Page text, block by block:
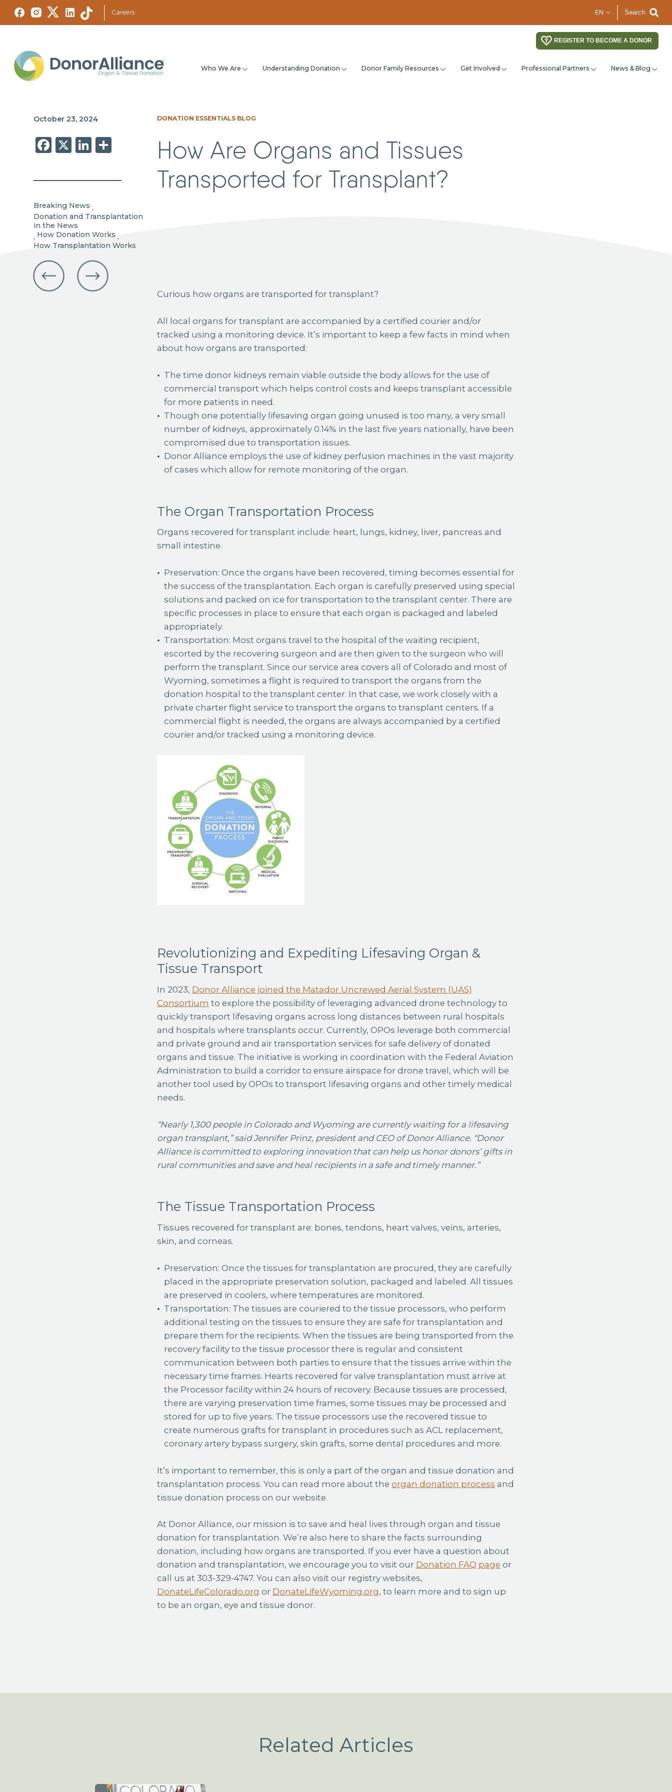
Careers Search
REGISTER TO BECOME A DONOR
Who We Are Understanding Donation Donor Family Resources Get Involved Professional Partners News & Blog
October 23, 2024
Facebook
X LinkedIn
Share
Breaking News ,
Donation and Transplantation
in the News
, How Donation Works ,
How Transplantation Works
DONATION ESSENTIALS BLOG
How Are Organs and Tissues
Transported for Transplant?
Curious how organs are transported for transplant?
All local organs for transplant are accompanied by a certified courier and/or
tracked using a monitoring device. It’s important to keep a few facts in mind when
about how organs are transported:
The time donor kidneys remain viable outside the body allows for the use of
commercial transport which helps control costs and keeps transplant accessible
for more patients in need.
Though one potentially lifesaving organ going unused is too many, a very small
number of kidneys, approximately 0.14% in the last five years nationally, have been
compromised due to transportation issues.
Donor Alliance employs the use of kidney perfusion machines in the vast majority
of cases which allow for remote monitoring of the organ.
The Organ Transportation Process
Organs recovered for transplant include: heart, lungs, kidney, liver, pancreas and
small intestine.
Preservation: Once the organs have been recovered, timing becomes essential for
the success of the transplantation. Each organ is carefully preserved using special
solutions and packed on ice for transportation to the transplant center. There are
specific processes in place to ensure that each organ is packaged and labeled
appropriately.
Transportation: Most organs travel to the hospital of the waiting recipient,
escorted by the recovering surgeon and are then given to the surgeon who will
perform the transplant. Since our service area covers all of Colorado and most of
Wyoming, sometimes a flight is required to transport the organs from the
donation hospital to the transplant center. In that case, we work closely with a
private charter flight service to transport the organs to transplant centers. If a
commercial flight is needed, the organs are always accompanied by a certified
courier and/or tracked using a monitoring device.
Revolutionizing and Expediting Lifesaving Organ &
Tissue Transport
In 2023, Donor Alliance joined the Matador Uncrewed Aerial System (UAS)
Consortium to explore the possibility of leveraging advanced drone technology to
quickly transport lifesaving organs across long distances between rural hospitals
and hospitals where transplants occur. Currently, OPOs leverage both commercial
and private ground and air transportation services for safe delivery of donated
organs and tissue. The initiative is working in coordination with the Federal Aviation
Administration to build a corridor to ensure airspace for drone travel, which will be
another tool used by OPOs to transport lifesaving organs and other timely medical
needs.
“Nearly 1,300 people in Colorado and Wyoming are currently waiting for a lifesaving
organ transplant,” said Jennifer Prinz, president and CEO of Donor Alliance. “Donor
Alliance is committed to exploring innovation that can help us honor donors’ gifts in
rural communities and save and heal recipients in a safe and timely manner.”
The Tissue Transportation Process
Tissues recovered for transplant are: bones, tendons, heart valves, veins, arteries,
skin, and corneas.
Preservation: Once the tissues for transplantation are procured, they are carefully
placed in the appropriate preservation solution, packaged and labeled. All tissues
are preserved in coolers, where temperatures are monitored.
Transportation: The tissues are couriered to the tissue processors, who perform
additional testing on the tissues to ensure they are safe for transplantation and
prepare them for the recipients. When the tissues are being transported from the
recovery facility to the tissue processor there is regular and consistent
communication between both parties to ensure that the tissues arrive within the
necessary time frames. Hearts recovered for valve transplantation must arrive at
the Processor facility within 24 hours of recovery. Because tissues are processed,
there are varying preservation time frames, some tissues may be processed and
stored for up to five years. The tissue processors use the recovered tissue to
create numerous grafts for transplant in procedures such as ACL replacement,
coronary artery bypass surgery, skin grafts, some dental procedures and more.
It’s important to remember, this is only a part of the organ and tissue donation and
transplantation process. You can read more about theorgan donation process and
tissue donation process on our website.
At Donor Alliance, our mission is to save and heal lives through organ and tissue
donation for transplantation. We’re also here to share the facts surrounding
donation, including how organs are transported. If you ever have a question about
donation and transplantation, we encourage you to visit our Donation FAQ page or
call us at 303-329-4747. You can also visit our registry websites,
DonateLifeColorado.org or DonateLifeWyoming.org, to learn more and to sign up
to be an organ, eye and tissue donor.
Related Articles